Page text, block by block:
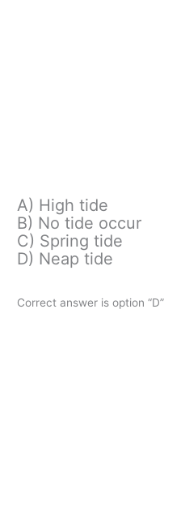
A) High tide
B) No tide occur
C) Spring tide
D) Neap tide
Correct answer is option “D”